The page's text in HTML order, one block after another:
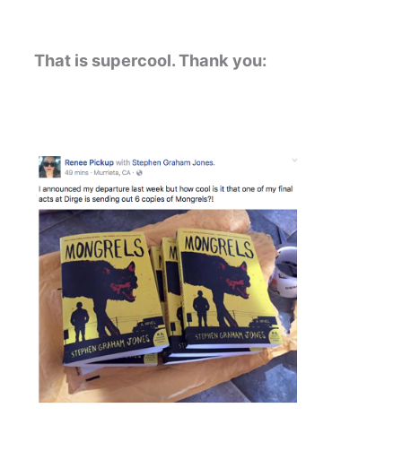
That is supercool. Thank you: